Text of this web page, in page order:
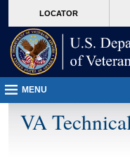
VA
page
content
LOCATOR
MENU
VA